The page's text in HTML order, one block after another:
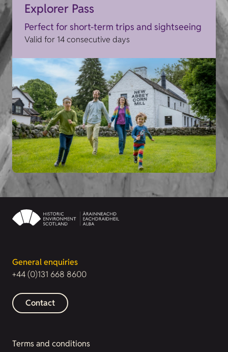
Explorer Pass
Perfect for short-term trips and sightseeing
Valid for 14 consecutive days
General enquiries
+44 (0)131 668 8600
Contact
Terms and conditions